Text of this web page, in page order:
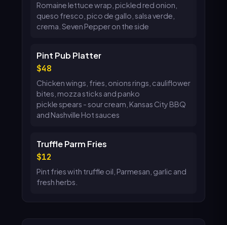
Romaine lettuce wrap, pickled red onion,
queso fresco, pico de gallo, salsa verde,
crema. Seven Pepper on the side
Pint Pub Platter
48
Chicken wings, fries, onions rings, cauliflower
bites, mozza sticks and panko
pickle spears - sour cream, Kansas City BBQ
and Nashville Hot sauces
Truffle Parm Fries
12
Pint fries with truffle oil, Parmesan, garlic and
fresh herbs.